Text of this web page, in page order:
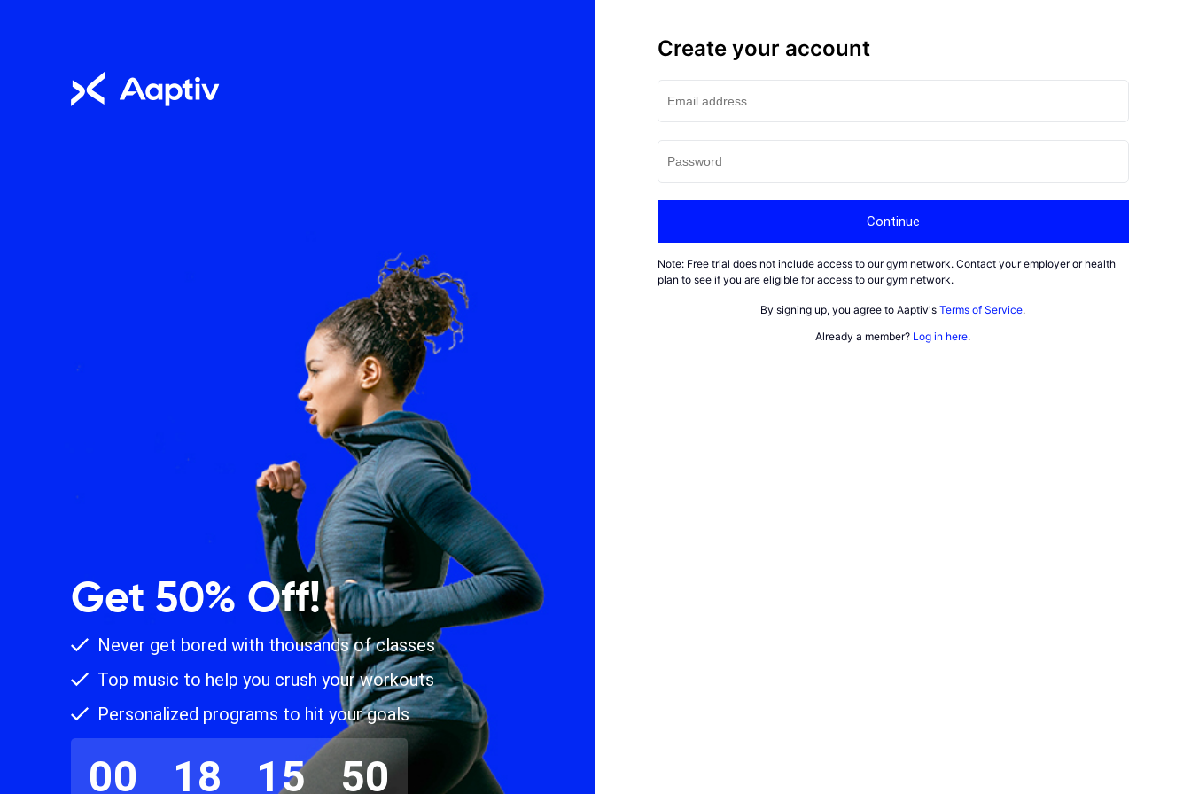
Get 50% Off!
Never get bored with thousands of classes
Top music to help you crush your workouts
Personalized programs to hit your goals
00 18 15 49
Create your account
Continue
Note: Free trial does not include access to our gym network. Contact your employer or health
plan to see if you are eligible for access to our gym network.
By signing up, you agree to Aaptiv'sTerms of Service.
Already a member? Log in here.